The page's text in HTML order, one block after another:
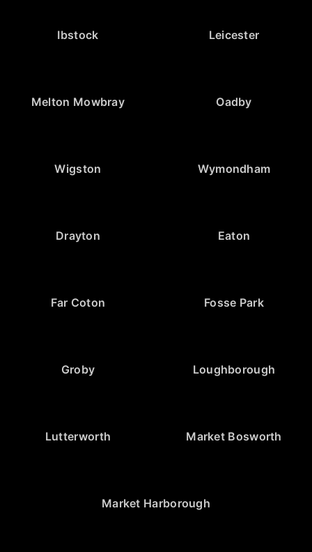
Ibstock Leicester
Melton Mowbray Oadby
Wigston Wymondham
Drayton Eaton
Far Coton Fosse Park
Groby Loughborough
Lutterworth Market Bosworth
Market Harborough